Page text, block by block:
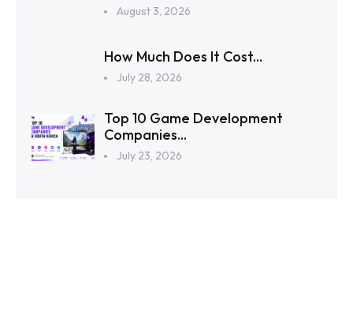
August 3, 2026
How Much Does It Cost...
July 28, 2026
Top 10 Game Development
Companies...
July 23, 2026